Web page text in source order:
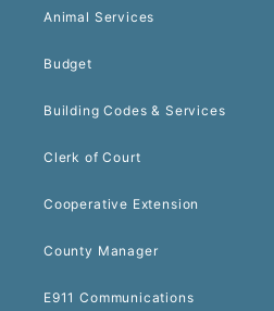
Animal Services
Budget
Building Codes & Services
Clerk of Court
Cooperative Extension
County Manager
E911 Communications